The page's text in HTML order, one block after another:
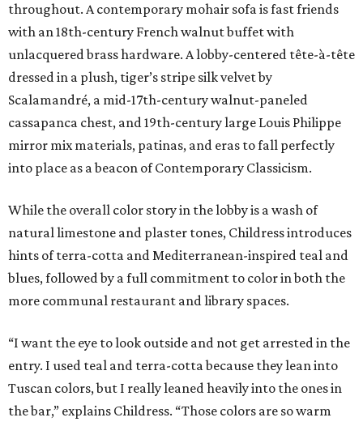
throughout. A contemporary mohair sofa is fast friends
with an 18th-century French walnut buffet with
unlacquered brass hardware. A lobby-centered tête-à-tête
dressed in a plush, tiger’s stripe silk velvet by
Scalamandré, a mid-17th-century walnut-paneled
cassapanca chest, and 19th-century large Louis Philippe
mirror mix materials, patinas, and eras to fall perfectly
into place as a beacon of Contemporary Classicism.
While the overall color story in the lobby is a wash of
natural limestone and plaster tones, Childress introduces
hints of terra-cotta and Mediterranean-inspired teal and
blues, followed by a full commitment to color in both the
more communal restaurant and library spaces.
“I want the eye to look outside and not get arrested in the
entry. I used teal and terra-cotta because they lean into
Tuscan colors, but I really leaned heavily into the ones in
the bar,” explains Childress. “Those colors are so warm